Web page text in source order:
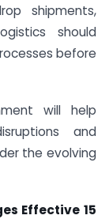
shipments,
should
before
will help
and
the evolving
Effective 15